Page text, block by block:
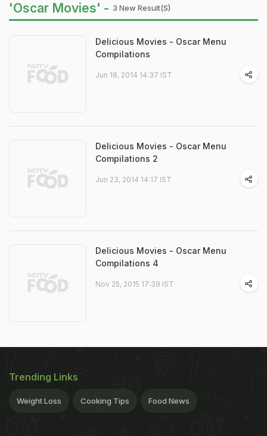
'Oscar Movies' - 3 New Result(s)
Delicious Movies - Oscar Menu
Compilations
Jun 18, 2014 14:37 IST
Delicious Movies - Oscar Menu
Compilations 2
Jun 23, 2014 14:17 IST
Delicious Movies - Oscar Menu
Compilations 4
Nov 25, 2015 17:39 IST
Trending Links
Weight Loss Cooking Tips Food News